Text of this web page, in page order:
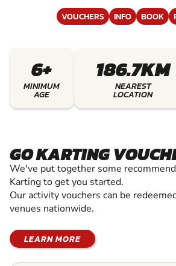
VOUCHERS INFO BOOK
6+
MINIMUM
AGE
186.7KM
NEAREST
LOCATION
GO KARTING
We've put together some
Karting to get you started.
Our activity vouchers can be
venues nationwide.
LEARN MORE